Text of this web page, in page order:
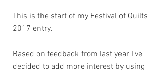
This is the start of my Festival of Quilts
2017 entry.
Based on feedback from last year I've
decided to add more interest by using